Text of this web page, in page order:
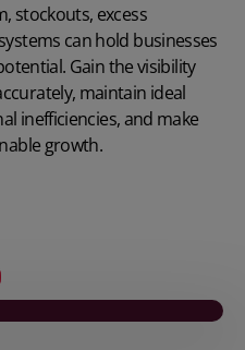
stockouts, excess
can hold businesses
Gain the visibility
maintain ideal
inefficiencies, and make
growth.